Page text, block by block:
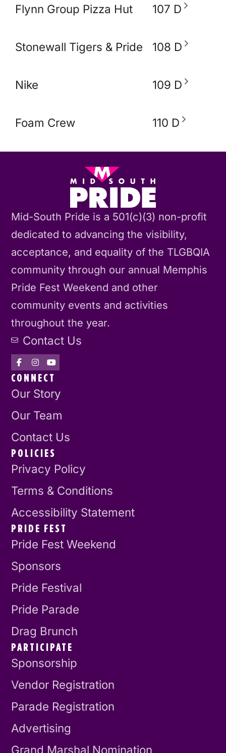
Flynn Group Pizza Hut 107 D
Stonewall Tigers & Pride and Equity
108 D
Nike 109 D
Foam Crew 110 D
Mid-South Pride is a 501(c)(3) non-profit
dedicated to advancing the visibility,
acceptance, and equality of the TLGBQIA
community through our annual Memphis
Pride Fest Weekend and other
community events and activities
throughout the year.
Contact Us
CONNECT
Our Story
Our Team
Contact Us
POLICIES
Privacy Policy
Terms & Conditions
Accessibility Statement
PRIDE FEST
Pride Fest Weekend
Sponsors
Pride Festival
Pride Parade
Drag Brunch
PARTICIPATE
Sponsorship
Vendor Registration
Parade Registration
Advertising
Grand Marshal Nomination